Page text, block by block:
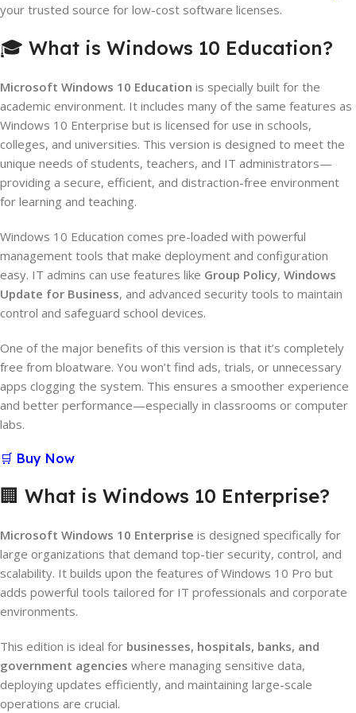
your trusted source for low-cost software licenses.
🎓 What is Windows 10 Education?
Microsoft Windows 10 Education is specially built for the
academic environment. It includes many of the same features as
Windows 10 Enterprise but is licensed for use in schools,
colleges, and universities. This version is designed to meet the
unique needs of students, teachers, and IT administrators—
providing a secure, efficient, and distraction-free environment
for learning and teaching.
Windows 10 Education comes pre-loaded with powerful
management tools that make deployment and configuration
easy. IT admins can use features like Group Policy, Windows
Update for Business, and advanced security tools to maintain
control and safeguard school devices.
One of the major benefits of this version is that it’s completely
free from bloatware. You won’t find ads, trials, or unnecessary
apps clogging the system. This ensures a smoother experience
and better performance—especially in classrooms or computer
labs.
🛒 Buy Now
🏢 What is Windows 10 Enterprise?
Microsoft Windows 10 Enterprise is designed specifically for
large organizations that demand top-tier security, control, and
scalability. It builds upon the features of Windows 10 Pro but
adds powerful tools tailored for IT professionals and corporate
environments.
This edition is ideal for businesses, hospitals, banks, and
government agencies where managing sensitive data,
deploying updates efficiently, and maintaining large-scale
operations are crucial.